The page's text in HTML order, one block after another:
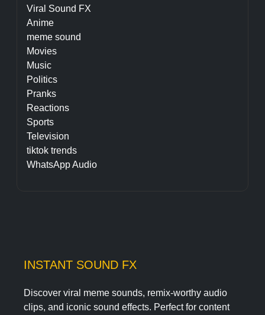
Viral Sound FX
Anime
meme sound
Movies
Music
Politics
Pranks
Reactions
Sports
Television
tiktok trends
WhatsApp Audio
INSTANT SOUND FX
Discover viral meme sounds, remix-worthy audio
clips, and iconic sound effects. Perfect for content